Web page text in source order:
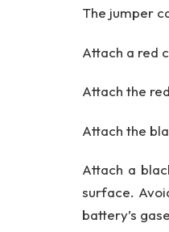
The jumper
Attach a red
Attach the
Attach the
Attach a
surface.
battery’s